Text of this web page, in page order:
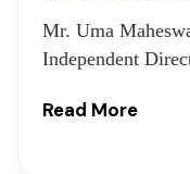
Mr. Uma
Independent
Read More